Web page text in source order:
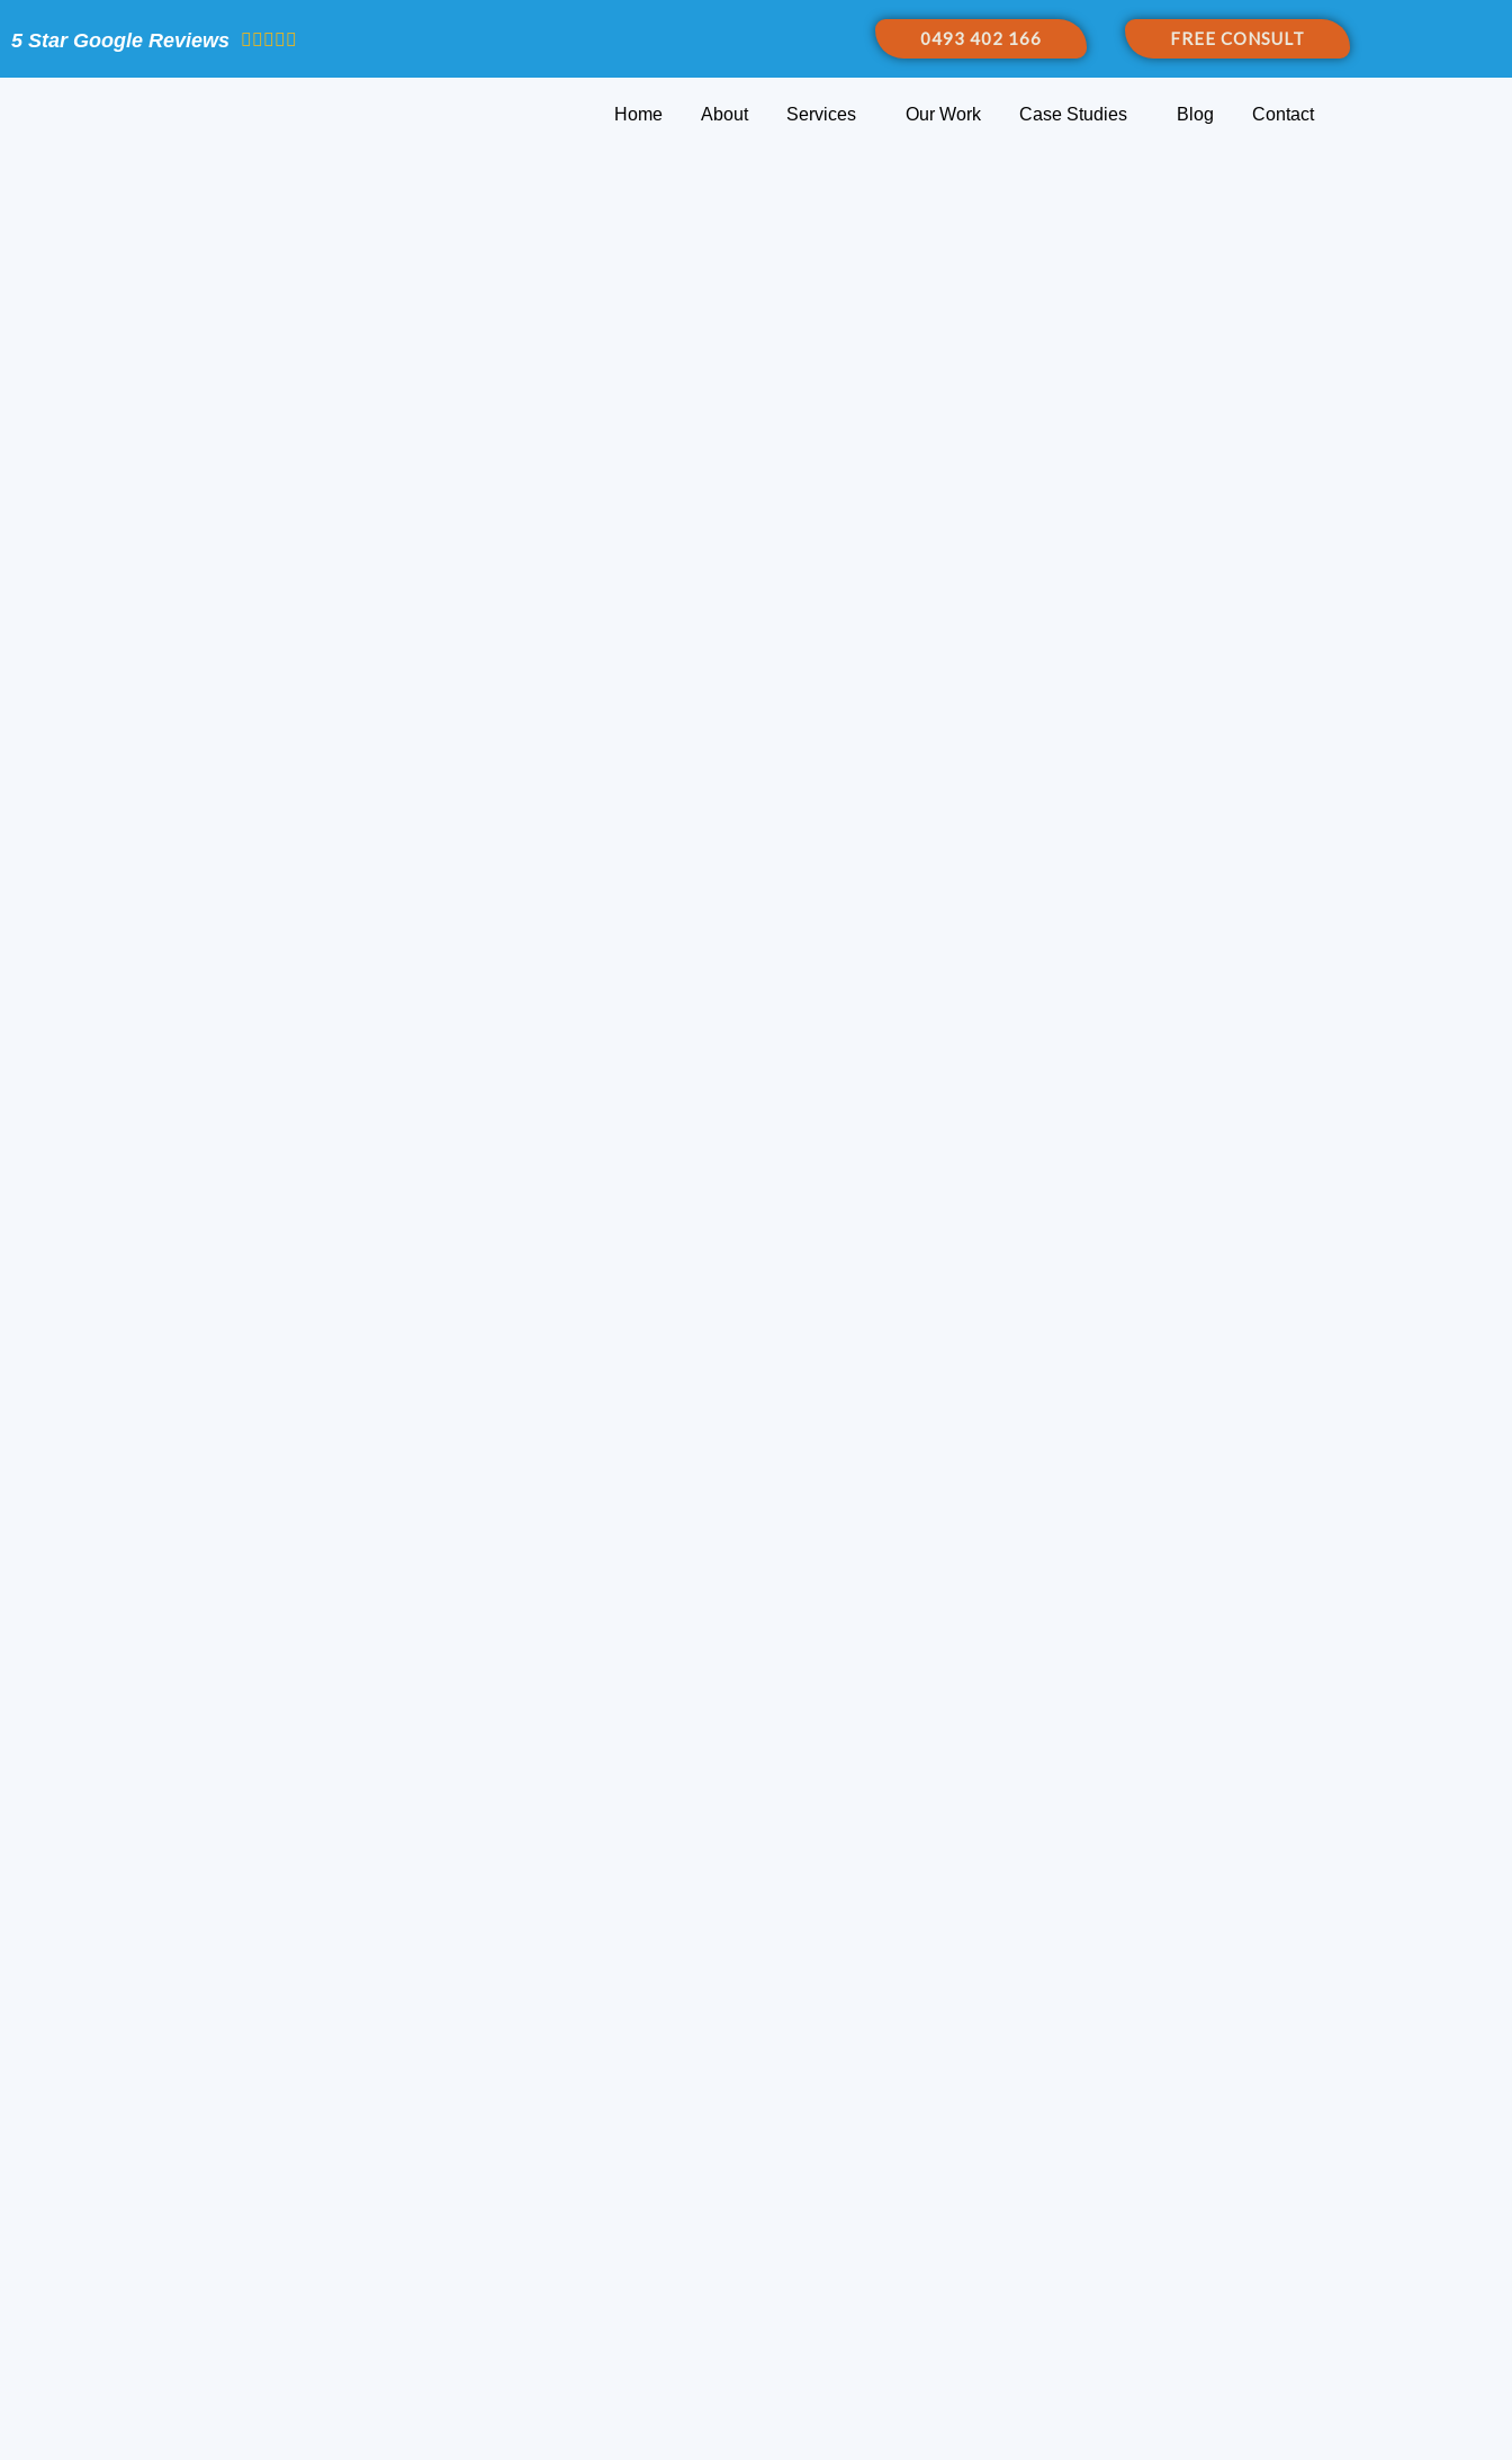
to5 Star Google Reviews 0493 402 166 FREE CONSULT
Home About Services Our Work Case Studies Blog Contact